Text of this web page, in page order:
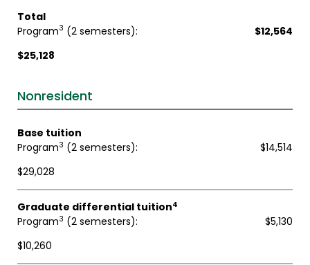
Total
Program3 (2 semesters)
$12,564
$25,128
Nonresident
Base tuition
Program3 (2 semesters)
$14,514
$29,028
Graduate differential tuition4
Program3 (2 semesters)
$5,130
$10,260